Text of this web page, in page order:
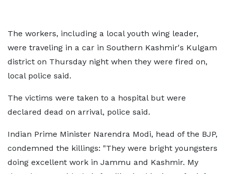
The workers, including a local youth wing leader,
were traveling in a car in Southern Kashmir's Kulgam
district on Thursday night when they were fired on,
local police said.
The victims were taken to a hospital but were
declared dead on arrival, police said.
Indian Prime Minister Narendra Modi, head of the BJP,
condemned the killings: "They were bright youngsters
doing excellent work in Jammu and Kashmir. My